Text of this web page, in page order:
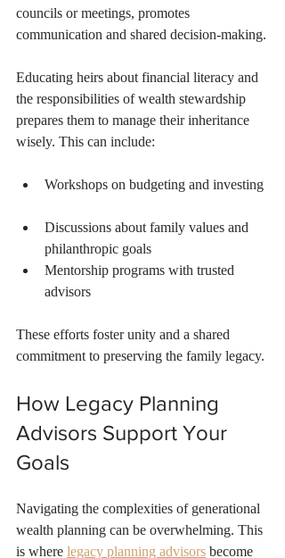
councils or meetings, promotes
communication and shared decision-making.
Educating heirs about financial literacy and
the responsibilities of wealth stewardship
prepares them to manage their inheritance
wisely. This can include:
Workshops on budgeting and investing
Discussions about family values and
philanthropic goals
Mentorship programs with trusted
advisors
These efforts foster unity and a shared
commitment to preserving the family legacy.
How Legacy Planning
Advisors Support Your
Goals
Navigating the complexities of generational
wealth planning can be overwhelming. This
is where legacy planning advisors become